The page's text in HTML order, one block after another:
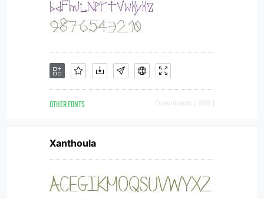
OTHER FONTS Downloads [ 988 ]
Xanthoula